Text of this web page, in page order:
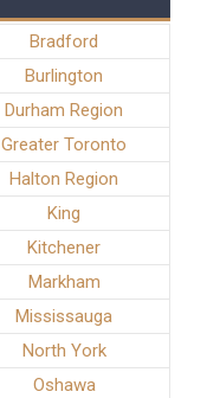
Bradford
Burlington
Durham Region
Greater Toronto
Halton Region
King
Kitchener
Markham
Mississauga
North York
Oshawa